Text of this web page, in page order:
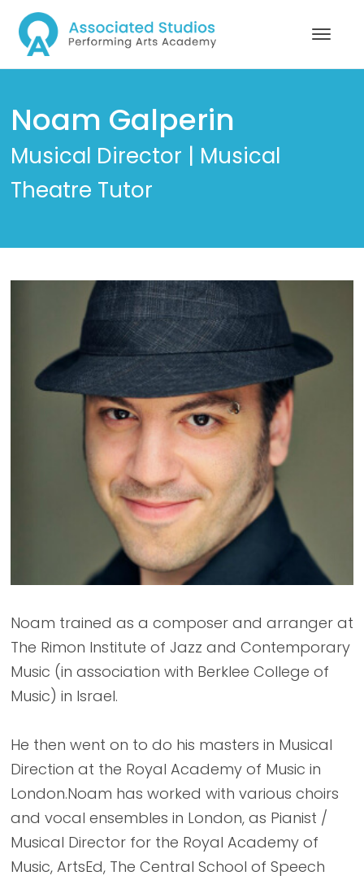
Noam Galperin
Musical Director | Musical
Theatre Tutor
Noam trained as a composer and arranger at
The Rimon Institute of Jazz and Contemporary
Music (in association with Berklee College of
Music) in Israel.
He then went on to do his masters in Musical
Direction at the Royal Academy of Music in
London.Noam has worked with various choirs
and vocal ensembles in London, as Pianist /
Musical Director for the Royal Academy of
Music, ArtsEd, The Central School of Speech